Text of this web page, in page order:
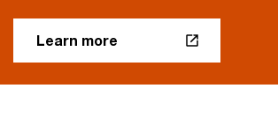
Learn more